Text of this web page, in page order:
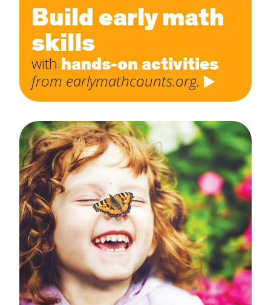
Build early math
skills
with hands-on activities
from earlymathcounts.org.